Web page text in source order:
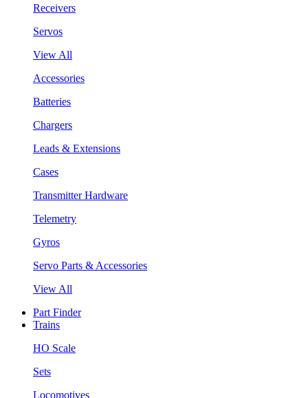
Receivers
Servos
View All
Accessories
Batteries
Chargers
Leads & Extensions
Cases
Transmitter Hardware
Telemetry
Gyros
Servo Parts & Accessories
View All
Part Finder
Trains
HO Scale
Sets
Locomotives